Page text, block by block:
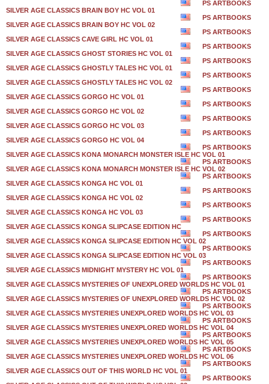
PS ARTBOOKS
SILVER AGE CLASSICS BRAIN BOY HC VOL 01
PS ARTBOOKS
SILVER AGE CLASSICS BRAIN BOY HC VOL 02
PS ARTBOOKS
SILVER AGE CLASSICS CAVE GIRL HC VOL 01
PS ARTBOOKS
SILVER AGE CLASSICS GHOST STORIES HC VOL 01
PS ARTBOOKS
SILVER AGE CLASSICS GHOSTLY TALES HC VOL 01
PS ARTBOOKS
SILVER AGE CLASSICS GHOSTLY TALES HC VOL 02
PS ARTBOOKS
SILVER AGE CLASSICS GORGO HC VOL 01
PS ARTBOOKS
SILVER AGE CLASSICS GORGO HC VOL 02
PS ARTBOOKS
SILVER AGE CLASSICS GORGO HC VOL 03
PS ARTBOOKS
SILVER AGE CLASSICS GORGO HC VOL 04
PS ARTBOOKS
SILVER AGE CLASSICS KONA MONARCH MONSTER ISLE HC VOL 01
PS ARTBOOKS
SILVER AGE CLASSICS KONA MONARCH MONSTER ISLE HC VOL 02
PS ARTBOOKS
SILVER AGE CLASSICS KONGA HC VOL 01
PS ARTBOOKS
SILVER AGE CLASSICS KONGA HC VOL 02
PS ARTBOOKS
SILVER AGE CLASSICS KONGA HC VOL 03
PS ARTBOOKS
SILVER AGE CLASSICS KONGA SLIPCASE EDITION HC
PS ARTBOOKS
SILVER AGE CLASSICS KONGA SLIPCASE EDITION HC VOL 02
PS ARTBOOKS
SILVER AGE CLASSICS KONGA SLIPCASE EDITION HC VOL 03
PS ARTBOOKS
SILVER AGE CLASSICS MIDNIGHT MYSTERY HC VOL 01
PS ARTBOOKS
SILVER AGE CLASSICS MYSTERIES OF UNEXPLORED WORLDS HC VOL 01
PS ARTBOOKS
SILVER AGE CLASSICS MYSTERIES OF UNEXPLORED WORLDS HC VOL 02
PS ARTBOOKS
SILVER AGE CLASSICS MYSTERIES UNEXPLORED WORLDS HC VOL 03
PS ARTBOOKS
SILVER AGE CLASSICS MYSTERIES UNEXPLORED WORLDS HC VOL 04
PS ARTBOOKS
SILVER AGE CLASSICS MYSTERIES UNEXPLORED WORLDS HC VOL 05
PS ARTBOOKS
SILVER AGE CLASSICS MYSTERIES UNEXPLORED WORLDS HC VOL 06
PS ARTBOOKS
SILVER AGE CLASSICS OUT OF THIS WORLD HC VOL 01
PS ARTBOOKS